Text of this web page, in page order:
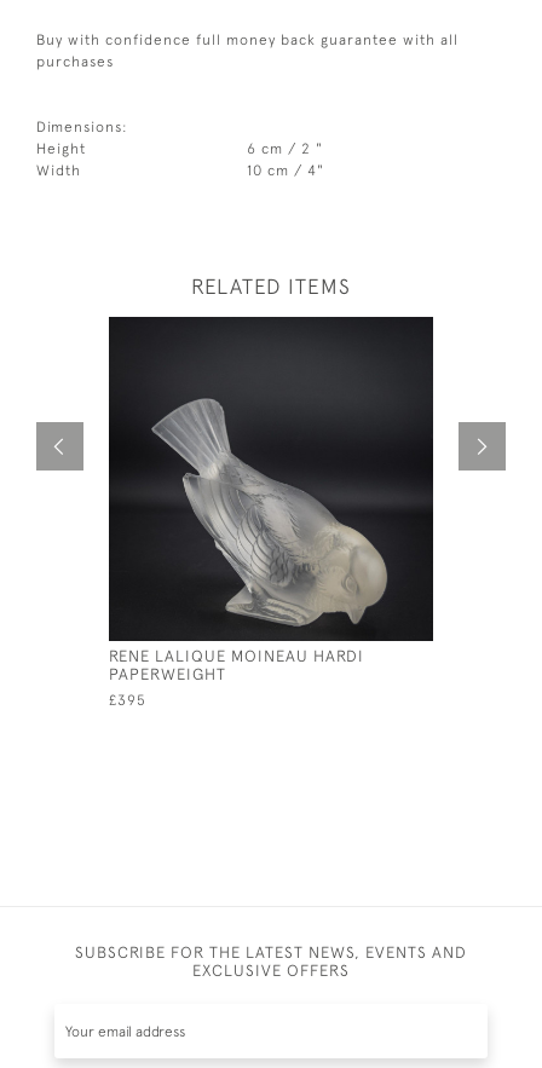
Buy with confidence full money back guarantee with all
purchases
Dimensions:
Height
6 cm / 2 "
Width
10 cm / 4"
RELATED ITEMS
RENE LALIQUE MOINEAU HARDI
PAPERWEIGHT
£395
SUBSCRIBE FOR THE LATEST NEWS, EVENTS AND
EXCLUSIVE OFFERS